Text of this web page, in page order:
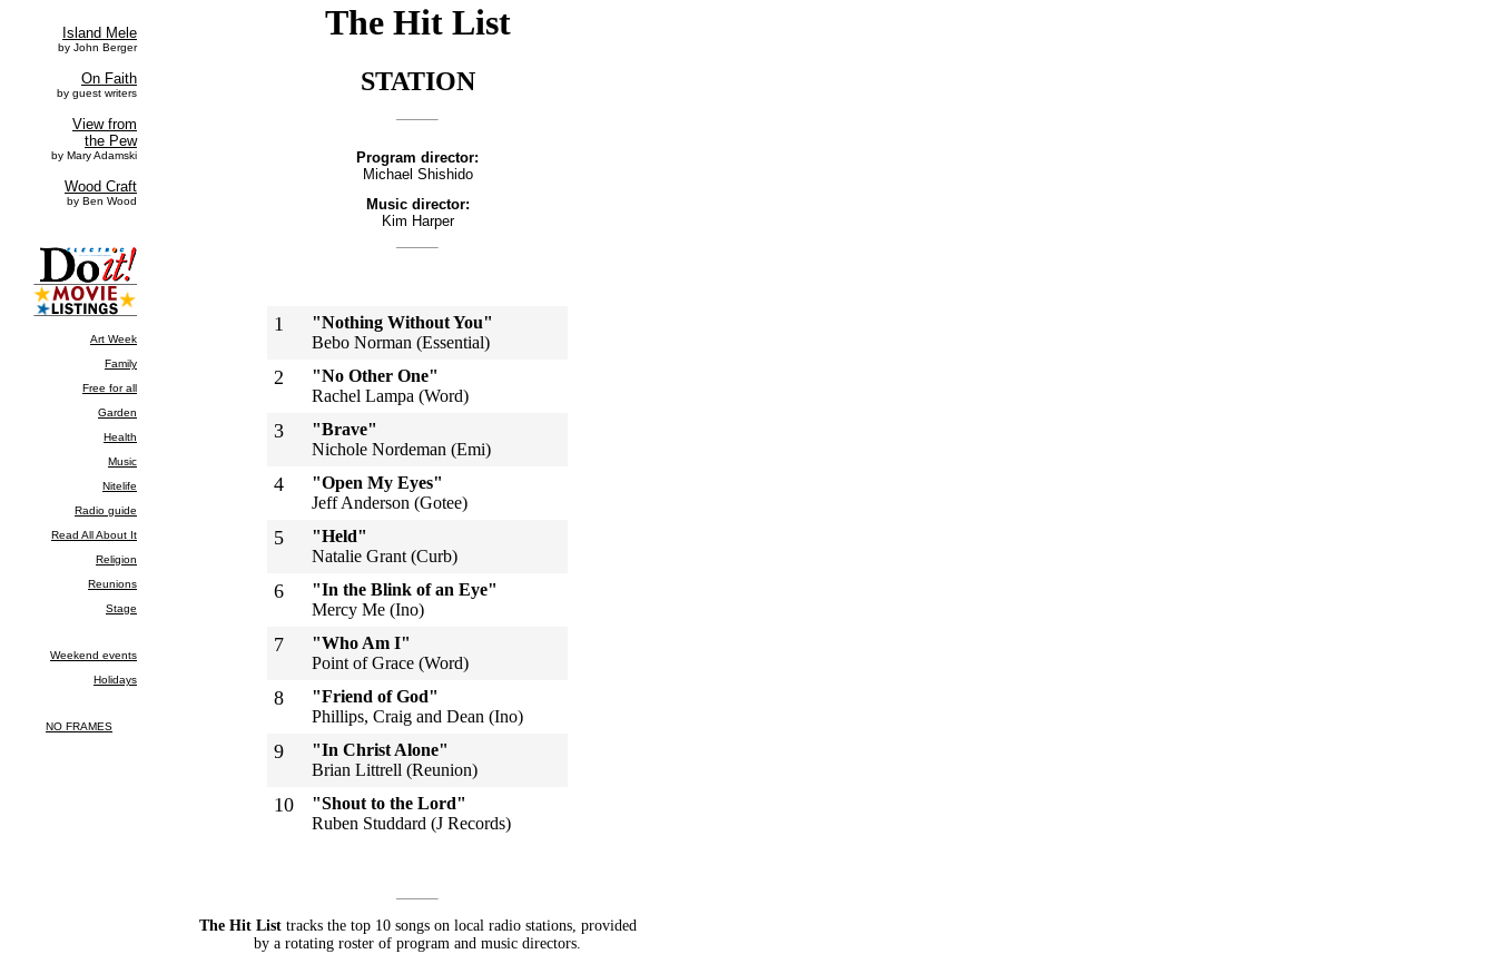
The Hit List
STATION
Program director:
Michael Shishido
Music director:
Kim Harper
1
"Nothing Without You"
Bebo Norman (Essential)
2
"No Other One"
Rachel Lampa (Word)
3
"Brave"
Nichole Nordeman (Emi)
4
"Open My Eyes"
Jeff Anderson (Gotee)
5
"Held"
Natalie Grant (Curb)
6
"In the Blink of an Eye"
Mercy Me (Ino)
7
"Who Am I"
Point of Grace (Word)
8
"Friend of God"
Phillips, Craig and Dean (Ino)
9
"In Christ Alone"
Brian Littrell (Reunion)
10
"Shout to the Lord"
Ruben Studdard (J Records)
The Hit Listtracks the top 10 songs on local radio stations, provided
by a rotating roster of program and music directors.